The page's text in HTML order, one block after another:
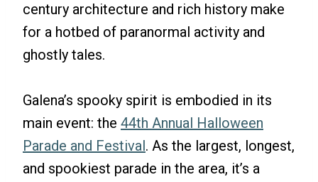
century architecture and rich history make
for a hotbed of paranormal activity and
ghostly tales.
Galena’s spooky spirit is embodied in its
main event: the 44th Annual Halloween
Parade and Festival . As the largest, longest,
and spookiest parade in the area, it’s a